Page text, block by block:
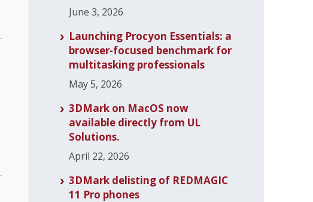
June 3, 2026
Launching Procyon Essentials: a
browser-focused benchmark for
multitasking professionals
May 5, 2026
3DMark on MacOS now
available directly from UL
Solutions.
April 22, 2026
3DMark delisting of REDMAGIC
11 Pro phones